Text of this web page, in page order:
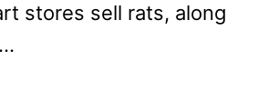
stores sell rats, along